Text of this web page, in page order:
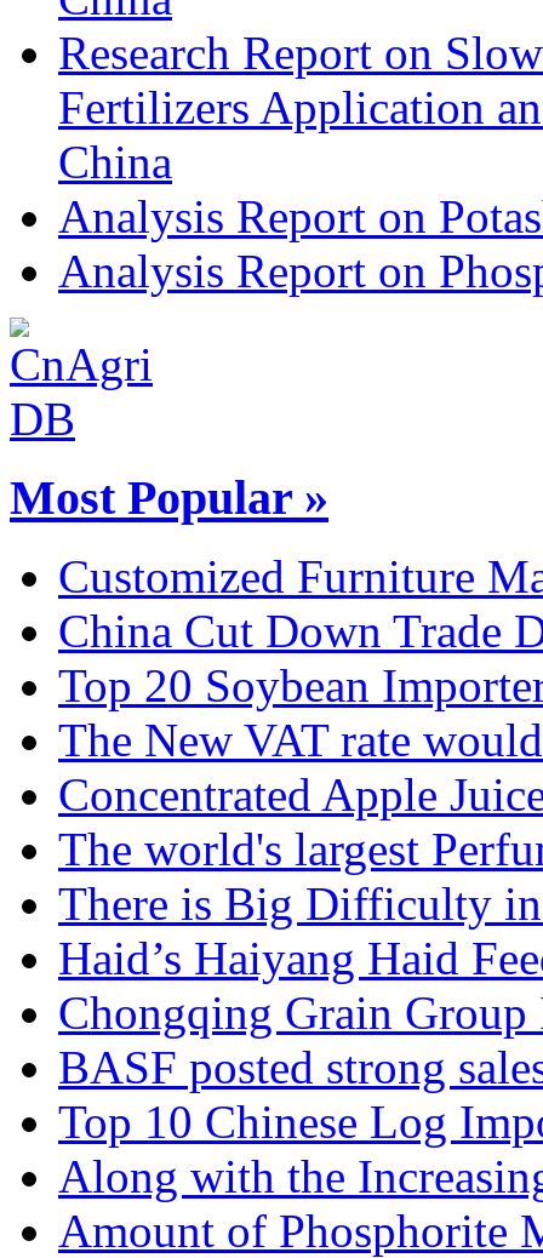
Research Report on
Fertilizers Application
China
Analysis Report on
Analysis Report on
Most Popular »
Customized Furniture
China Cut Down Trade
Top 20 Soybean
The New VAT rate
Concentrated Apple
The world's largest
There is Big Difficulty
Haid’s Haiyang Haid
Chongqing Grain Group
BASF posted strong
Top 10 Chinese Log
Along with the
Amount of Phosphorite